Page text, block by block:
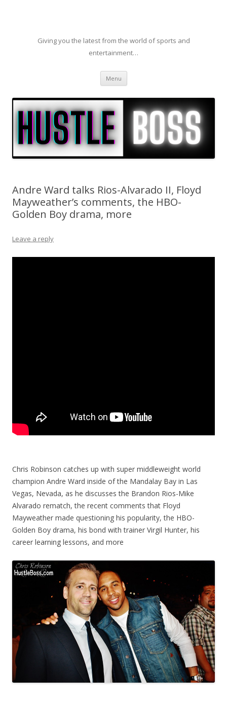
Giving you the latest from the world of sports and
entertainment…
Menu Skip to content
Andre Ward talks Rios-Alvarado II, Floyd
Mayweather’s comments, the HBO-
Golden Boy drama, more
Leave a reply
Chris Robinson catches up with super middleweight world
champion Andre Ward inside of the Mandalay Bay in Las
Vegas, Nevada, as he discusses the Brandon Rios-Mike
Alvarado rematch, the recent comments that Floyd
Mayweather made questioning his popularity, the HBO-
Golden Boy drama, his bond with trainer Virgil Hunter, his
career learning lessons, and more